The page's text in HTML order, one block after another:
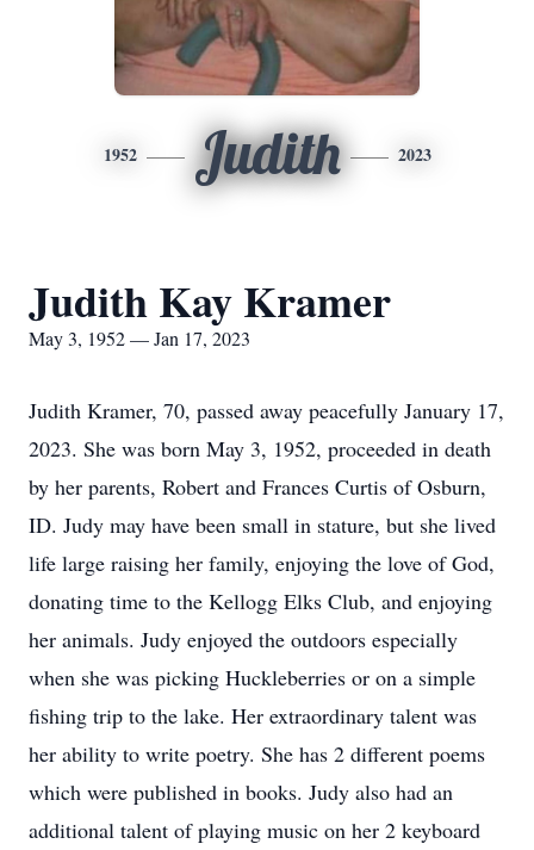
1952 Judith 2023
Judith Kay Kramer
May 3, 1952 — Jan 17, 2023
Judith Kramer, 70, passed away peacefully January 17,
2023. She was born May 3, 1952, proceeded in death
by her parents, Robert and Frances Curtis of Osburn,
ID. Judy may have been small in stature, but she lived
life large raising her family, enjoying the love of God,
donating time to the Kellogg Elks Club, and enjoying
her animals. Judy enjoyed the outdoors especially
when she was picking Huckleberries or on a simple
fishing trip to the lake. Her extraordinary talent was
her ability to write poetry. She has 2 different poems
which were published in books. Judy also had an
additional talent of playing music on her 2 keyboard